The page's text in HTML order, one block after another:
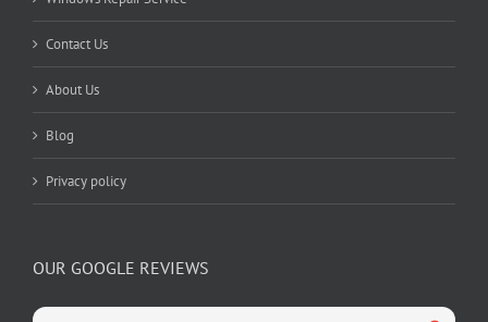
Contact Us
About Us
Blog
Privacy policy
OUR GOOGLE REVIEWS